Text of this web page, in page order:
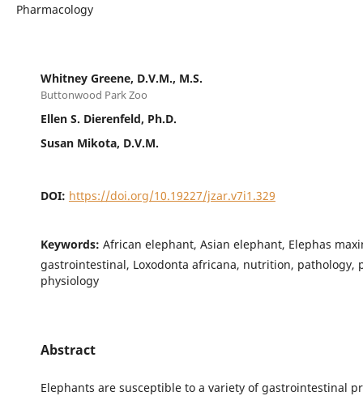
Pharmacology
Whitney Greene, D.V.M., M.S.
Buttonwood Park Zoo
Ellen S. Dierenfeld, Ph.D.
Susan Mikota, D.V.M.
DOI: https://doi.org/10.19227/jzar.v7i1.329
Keywords: African elephant, Asian elephant, Elephas
gastrointestinal, Loxodonta africana, nutrition, pathology,
physiology
Abstract
Elephants are susceptible to a variety of gastrointestinal